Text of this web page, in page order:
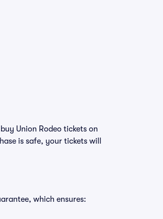
Union Rodeo tickets on
is safe, your tickets will
which ensures: